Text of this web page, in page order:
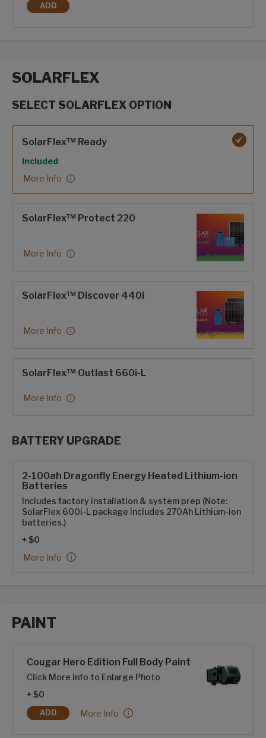
ADD
SLIDE AWNING PACKAGE (SINGLE SLIDE)
SOLARFLEX
SELECT SOLARFLEX OPTION
SolarFlex™ Ready
Included
More Info
SolarFlex™ Protect 220
More Info
SolarFlex™ Discover 440i
More Info
SolarFlex™ Outlast 660i-L
More Info
BATTERY UPGRADE
2-100ah Dragonfly Energy Heated Lithium-ion
Batteries
Includes factory installation & system prep (Note:
SolarFlex 600i-L package includes 270Ah Lithium-ion
batteries.)
+ $0
2-100ah Dragonfly Energy Heated Lithium-ion Batteries:
More Info
PAINT
Cougar Hero Edition Full Body Paint
Click More Info to Enlarge Photo
+ $0
ADD
COUGAR HERO EDITION FULL BODY PAINT
Cougar Hero Edition Full Body Paint:
More Info